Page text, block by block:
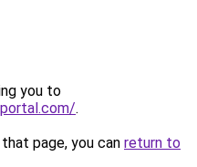
you to
.
page, you can return to